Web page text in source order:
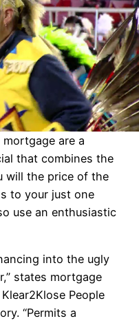
are a
that combines the
will the price of the
to your just one
use an enthusiastic
into the ugly
states mortgage
People
“Permits a